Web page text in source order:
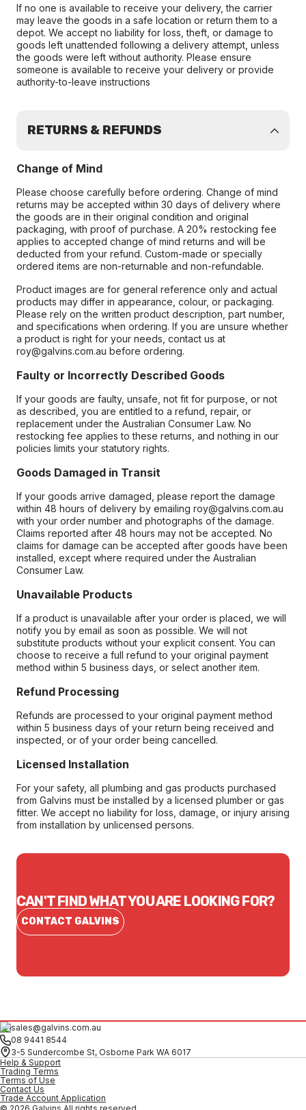
If no one is available to receive your delivery, the carrier
may leave the goods in a safe location or return them to a
depot. We accept no liability for loss, theft, or damage to
goods left unattended following a delivery attempt, unless
the goods were left without authority. Please ensure
someone is available to receive your delivery or provide
authority-to-leave instructions
RETURNS & REFUNDS
Change of Mind
Please choose carefully before ordering. Change of mind
returns may be accepted within 30 days of delivery where
the goods are in their original condition and original
packaging, with proof of purchase. A 20% restocking fee
applies to accepted change of mind returns and will be
deducted from your refund. Custom-made or specially
ordered items are non-returnable and non-refundable.
Product images are for general reference only and actual
products may differ in appearance, colour, or packaging.
Please rely on the written product description, part number,
and specifications when ordering. If you are unsure whether
a product is right for your needs, contact us at
roy@galvins.com.au before ordering.
Faulty or Incorrectly Described Goods
If your goods are faulty, unsafe, not fit for purpose, or not
as described, you are entitled to a refund, repair, or
replacement under the Australian Consumer Law. No
restocking fee applies to these returns, and nothing in our
policies limits your statutory rights.
Goods Damaged in Transit
If your goods arrive damaged, please report the damage
within 48 hours of delivery by emailing roy@galvins.com.au
with your order number and photographs of the damage.
Claims reported after 48 hours may not be accepted. No
claims for damage can be accepted after goods have been
installed, except where required under the Australian
Consumer Law.
Unavailable Products
If a product is unavailable after your order is placed, we will
notify you by email as soon as possible. We will not
substitute products without your explicit consent. You can
choose to receive a full refund to your original payment
method within 5 business days, or select another item.
Refund Processing
Refunds are processed to your original payment method
within 5 business days of your return being received and
inspected, or of your order being cancelled.
Licensed Installation
For your safety, all plumbing and gas products purchased
from Galvins must be installed by a licensed plumber or gas
fitter. We accept no liability for loss, damage, or injury arising
from installation by unlicensed persons.
CAN'T FIND WHAT YOU ARE LOOKING FOR?
CONTACT GALVINS
sales@galvins.com.au
08 9441 8544
3-5 Sundercombe St, Osborne Park WA 6017
Help & Support
Trading Terms
Terms of Use
Contact Us
Trade Account Application